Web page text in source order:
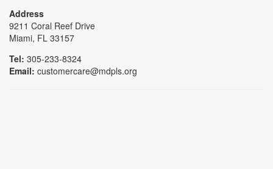
Address
9211 Coral Reef Drive
Miami, FL 33157
Tel: 305-233-8324
Email: customercare@mdpls.org